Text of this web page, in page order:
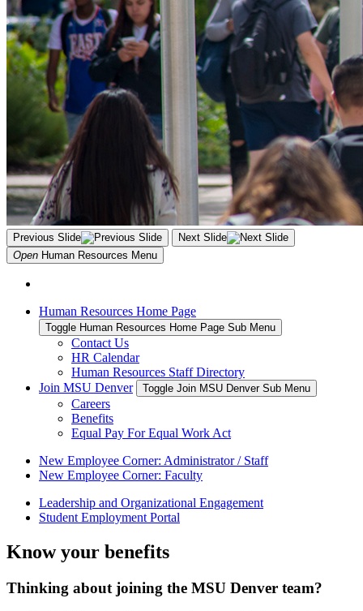
Previous Slide
Next Slide
Open Human Resources Menu
Human Resources Home Page
Toggle Human Resources Home Page Sub Menu
Contact Us
HR Calendar
Human Resources Staff Directory
Join MSU Denver
Toggle Join MSU Denver Sub Menu
Careers
Benefits
Equal Pay For Equal Work Act
New Employee Corner: Administrator / Staff
New Employee Corner: Faculty
Leadership and Organizational Engagement
Student Employment Portal
Know your benefits
Thinking about joining the MSU Denver team?